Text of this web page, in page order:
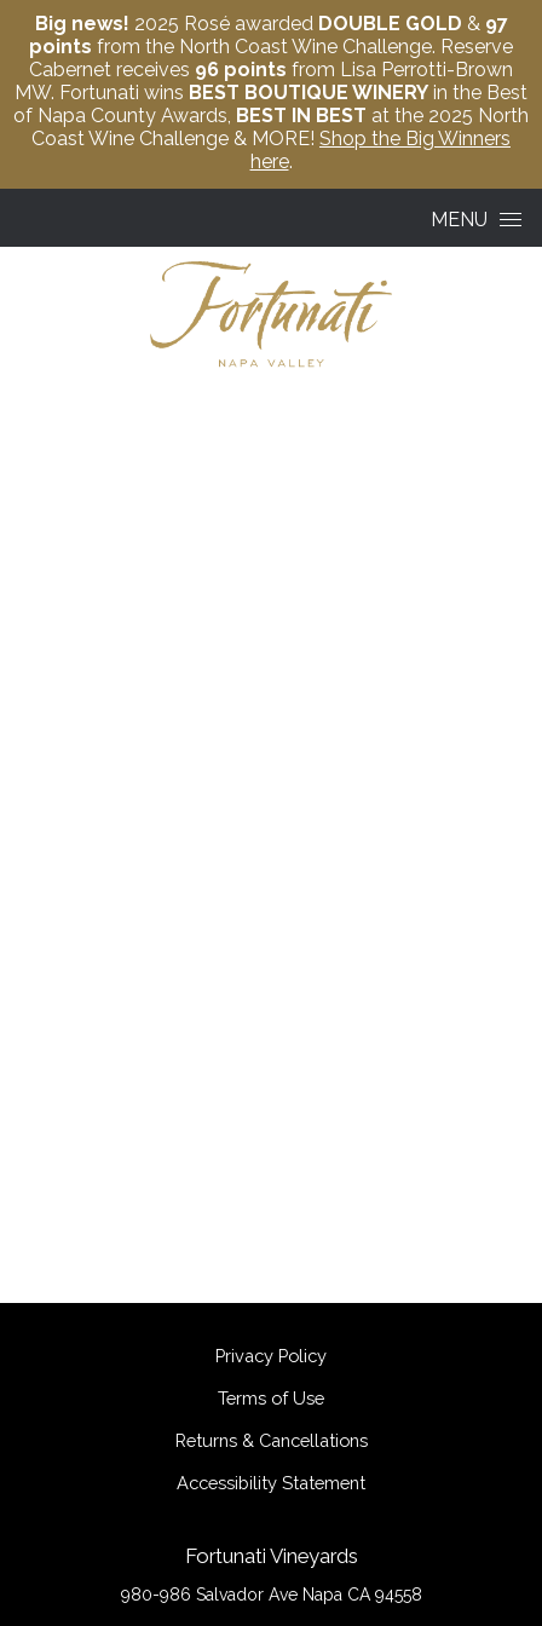
Big news! 2025 Rosé awarded DOUBLE GOLD & 97
points from the North Coast Wine Challenge. Reserve
Cabernet receives 96 points from Lisa Perrotti-Brown
MW. Fortunati wins BEST BOUTIQUE WINERY in the Best
of Napa County Awards, BEST IN BEST at the 2025 North
Coast Wine Challenge & MORE! Shop the Big Winners
here.
MENU
Privacy Policy
Terms of Use
Returns & Cancellations
Accessibility Statement
Fortunati Vineyards
980-986 Salvador Ave Napa CA 94558